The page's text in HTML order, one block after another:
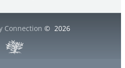
Connection © 2026